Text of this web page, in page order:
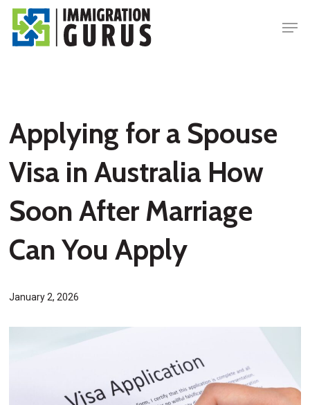
Skip
Applying for a Spouse
Visa in Australia How
Soon After Marriage
Can You Apply
January 2, 2026